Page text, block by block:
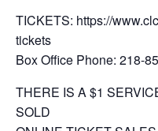
TICKETS: https://
tickets
Box Office Phone: 218-
THERE IS A $1
SOLD